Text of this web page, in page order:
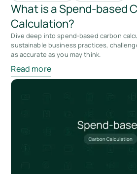
What is a Spend-based
Calculation?
Dive deep into spend-based carbon
sustainable business practices,
as accurate as you may think.
Read more